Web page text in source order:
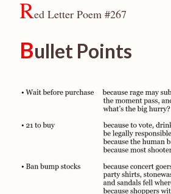
Red Letter Poem #267
Bullet Points